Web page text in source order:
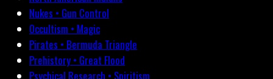
Nukes • Gun Control
Occultism • Magic
Pirates • Bermuda Triangle
Prehistory • Great Flood
Psychical Research • Spiritism